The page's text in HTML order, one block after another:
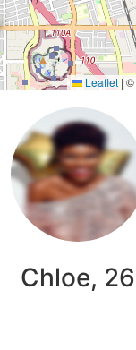
Leaflet | ©
Chloe, 26